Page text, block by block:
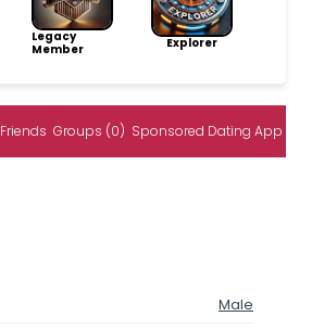
Legacy
Member
Explorer
Friends Groups (0) Sponsored Dating App
Male